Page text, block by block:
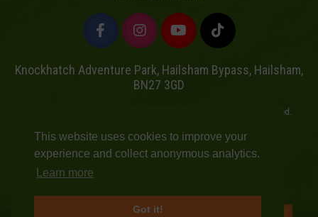
This website uses cookies to improve your
experience and collect anonymous analytics.
Learn more
Got it!
Knockhatch Adventure Park, Hailsham Bypass, Hailsham,
BN27 3GD
Copyright © Knockhatch Adventure Park Limited 2026. All rights reserved.
Website powered by Mutual